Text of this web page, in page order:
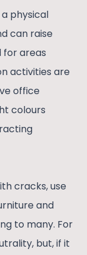
physical
can raise
for areas
activities are
office
colours
cracks, use
and
to many. For
but, if it